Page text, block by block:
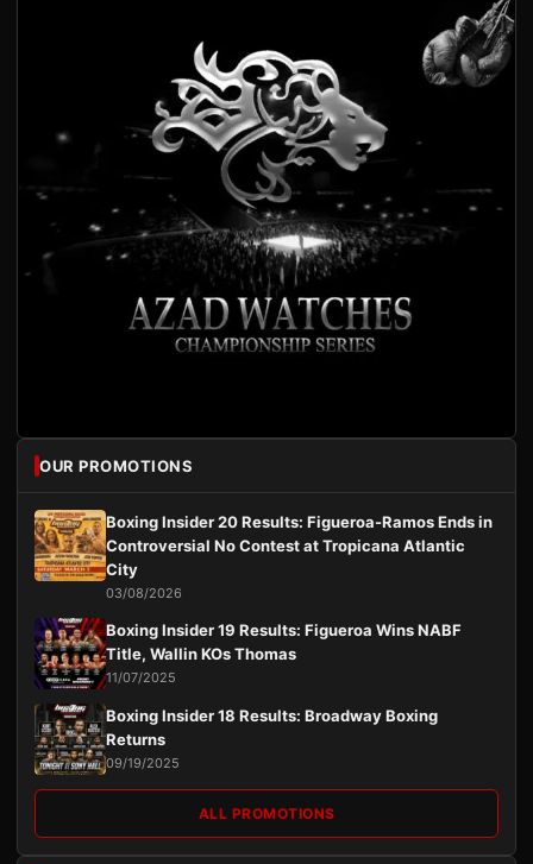
OUR PROMOTIONS
Boxing Insider 20 Results: Figueroa-Ramos Ends in
Controversial No Contest at Tropicana Atlantic
City
03/08/2026
Boxing Insider 19 Results: Figueroa Wins NABF
Title, Wallin KOs Thomas
11/07/2025
Boxing Insider 18 Results: Broadway Boxing
Returns
09/19/2025
ALL PROMOTIONS